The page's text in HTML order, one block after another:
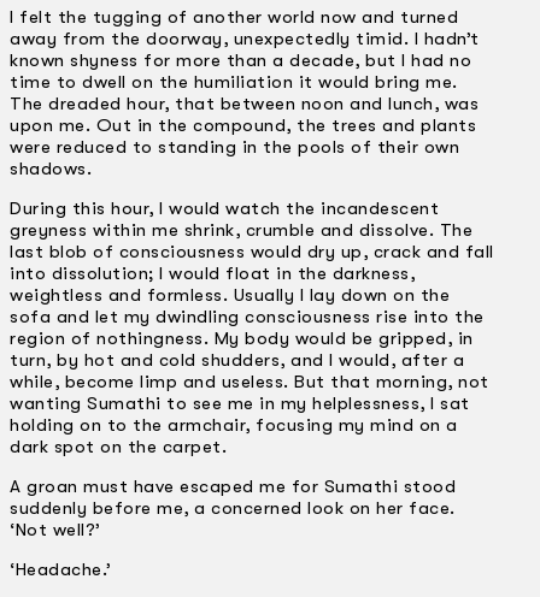
I felt the tugging of another world now and turned
away from the doorway, unexpectedly timid. I hadn’t
known shyness for more than a decade, but I had no
time to dwell on the humiliation it would bring me.
The dreaded hour, that between noon and lunch, was
upon me. Out in the compound, the trees and plants
were reduced to standing in the pools of their own
shadows.
During this hour, I would watch the incandescent
greyness within me shrink, crumble and dissolve. The
last blob of consciousness would dry up, crack and fall
into dissolution; I would float in the darkness,
weightless and formless. Usually I lay down on the
sofa and let my dwindling consciousness rise into the
region of nothingness. My body would be gripped, in
turn, by hot and cold shudders, and I would, after a
while, become limp and useless. But that morning, not
wanting Sumathi to see me in my helplessness, I sat
holding on to the armchair, focusing my mind on a
dark spot on the carpet.
A groan must have escaped me for Sumathi stood
suddenly before me, a concerned look on her face.
‘Not well?’
‘Headache.’